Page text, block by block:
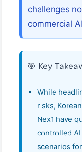
challenges
commercial
🎯 Key
While
risks,
Nex1 have
controlled
scenarios